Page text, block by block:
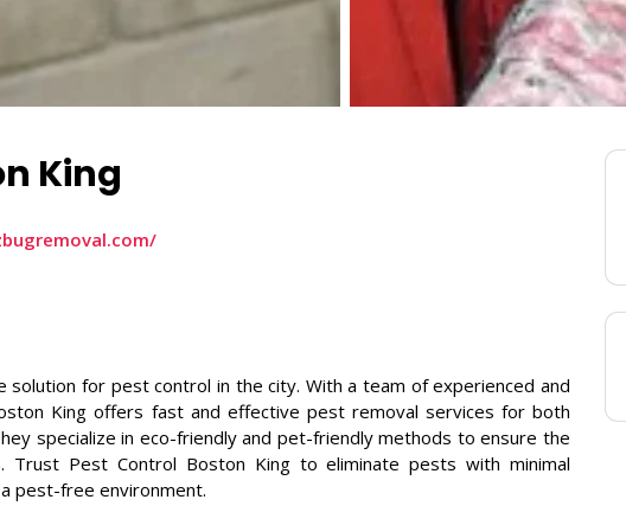
King
solution for pest control in the city. With a team of experienced and
King offers fast and effective pest removal services for both
specialize in eco-friendly and pet-friendly methods to ensure the
Trust Pest Control Boston King to eliminate pests with minimal
pest-free environment.